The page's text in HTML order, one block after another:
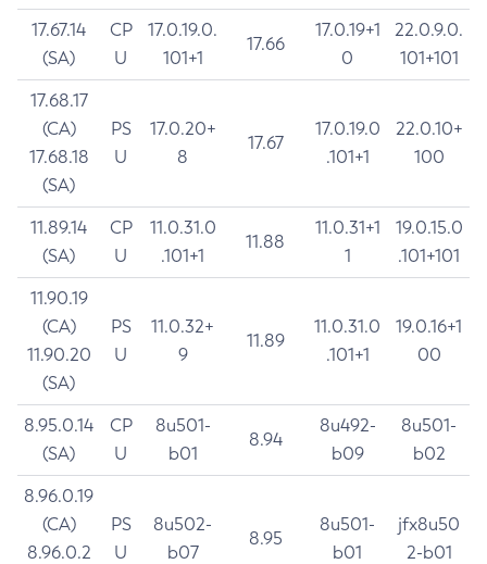
17.67.14
(SA)
CP
U
17.0.19.0.
101+1
17.66
17.0.19+1
0
22.0.9.0.
101+101
17.68.17
(CA)
17.68.18
(SA)
PS
U
17.0.20+
8
17.67
17.0.19.0
.101+1
22.0.10+
100
11.89.14
(SA)
CP
U
11.0.31.0
.101+1
11.88
11.0.31+1
1
19.0.15.0
.101+101
11.90.19
(CA)
11.90.20
(SA)
PS
U
11.0.32+
9
11.89
11.0.31.0
.101+1
19.0.16+1
00
8.95.0.14
(SA)
CP
U
8u501-
b01
8.94
8u492-
b09
8u501-
b02
8.96.0.19
(CA)
8.96.0.2
PS
U
8u502-
b07
8.95
8u501-
b01
jfx8u50
2-b01